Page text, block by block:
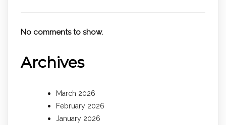
No comments to show.
Archives
March 2026
February 2026
January 2026